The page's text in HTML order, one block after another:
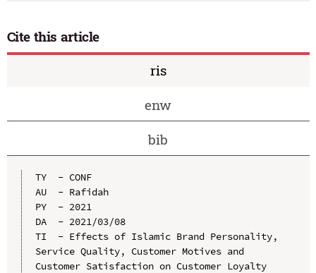
Cite this article
ris
enw
bib
TY  - CONF
AU  - Rafidah
PY  - 2021
DA  - 2021/03/08
TI  - Effects of Islamic Brand Personality,
Service Quality, Customer Motives and
Customer Satisfaction on Customer Loyalty